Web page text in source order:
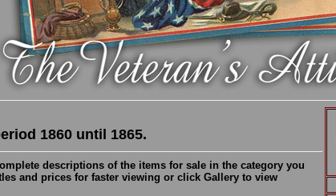
1860 until 1865.
descriptions of the items for sale in the category you
and prices for faster viewing or click Gallery to view